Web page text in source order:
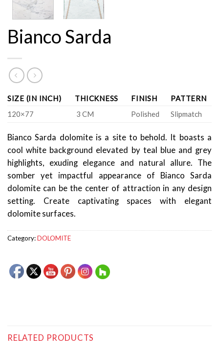
Bianco Sarda
SIZE (IN INCH) THICKNESS FINISH
PATTERN
120×77
3 CM Polished Slipmatch
Bianco Sarda dolomite is a site to behold. It boasts a
cool white background elevated by teal blue and grey
highlights, exuding elegance and natural allure. The
somber yet impactful appearance of Bianco Sarda
dolomite can be the center of attraction in any design
setting. Create captivating spaces with elegant
dolomite surfaces.
Category:DOLOMITE
RELATED PRODUCTS